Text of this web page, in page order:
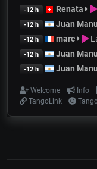
-12 h Renata
-12 h Juan
-12 h marc
-12 h Juan
-12 h Juan
Welcome Info
TangoLink